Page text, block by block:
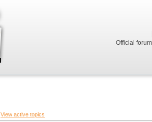
Official
View active topics